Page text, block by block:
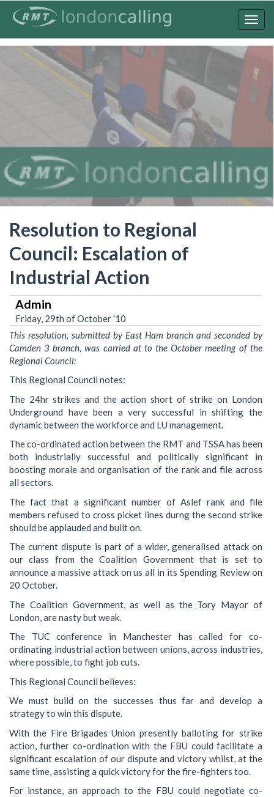
content
Resolution to Regional
Council: Escalation of
Industrial Action
Admin
Friday, 29th of October '10
This resolution, submitted by East Ham branch and seconded by
Camden 3 branch, was carried at to the October meeting of the
Regional Council:
This Regional Council notes:
The 24hr strikes and the action short of strike on London
Underground have been a very successful in shifting the
dynamic between the workforce and LU management.
The co-ordinated action between the RMT and TSSA has been
both industrially successful and politically significant in
boosting morale and organisation of the rank and file across
all sectors.
The fact that a significant number of Aslef rank and file
members refused to cross picket lines durng the second strike
should be applauded and built on.
The current dispute is part of a wider, generalised attack on
our class from the Coalition Government that is set to
announce a massive attack on us all in its Spending Review on
20 October.
The Coalition Government, as well as the Tory Mayor of
London, are nasty but weak.
The TUC conference in Manchester has called for co-
ordinating industrial action between unions, across industries,
where possible, to fight job cuts.
This Regional Council believes:
We must build on the successes thus far and develop a
strategy to win this dispute.
With the Fire Brigades Union presently balloting for strike
action, further co-ordination with the FBU could facilitate a
significant escalation of our dispute and victory whilst, at the
same time, assisting a quick victory for the fire-fighters too.
For instance, an approach to the FBU could negotiate co-